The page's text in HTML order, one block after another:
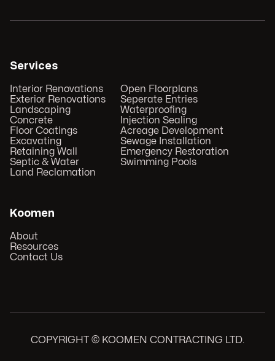
Services
Interior Renovations
Exterior Renovations
Landscaping
Concrete
Floor Coatings
Excavating
Retaining Wall
Septic & Water
Land Reclamation
Open Floorplans
Seperate Entries
Waterproofing
Injection Sealing
Acreage Development
Sewage Installation
Emergency Restoration
Swimming Pools
Koomen
About
Resources
Contact Us
COPYRIGHT © KOOMEN CONTRACTING LTD.